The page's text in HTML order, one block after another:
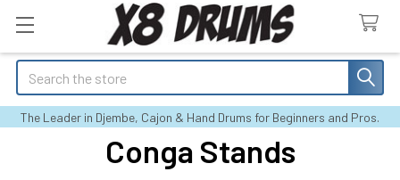
Search
The Leader in Djembe, Cajon & Hand Drums for Beginners and Pros.
Conga Stands